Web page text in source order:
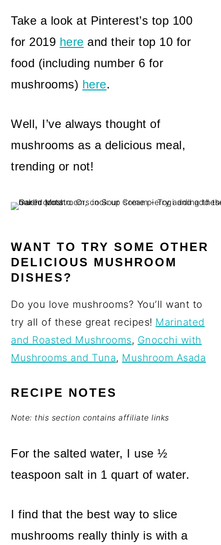
Take a look at Pinterest’s top 100
for 2019 here and their top 10 for
food (including number 6 for
mushrooms) here.
Well, I’ve always thought of
mushrooms as a delicious meal,
trending or not!
WANT TO TRY SOME OTHER
DELICIOUS MUSHROOM
DISHES?
Do you love mushrooms? You’ll want to
try all of these great recipes! Marinated
and Roasted Mushrooms, Gnocchi with
Mushrooms and Tuna, Mushroom Asada
RECIPE NOTES
Note: this section contains affiliate links
For the salted water, I use ½
teaspoon salt in 1 quart of water.
I find that the best way to slice
mushrooms really thinly is with a